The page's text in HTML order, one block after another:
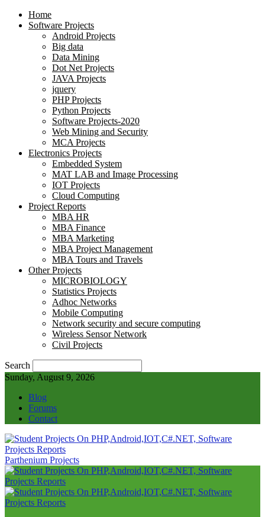
Home
Software Projects
Android Projects
Big data
Data Mining
Dot Net Projects
JAVA Projects
jquery
PHP Projects
Python Projects
Software Projects-2020
Web Mining and Security
MCA Projects
Electronics Projects
Embedded System
MAT LAB and Image Processing
IOT Projects
Cloud Computing
Project Reports
MBA HR
MBA Finance
MBA Marketing
MBA Project Management
MBA Tours and Travels
Other Projects
MICROBIOLOGY
Statistics Projects
Adhoc Networks
Mobile Computing
Network security and secure computing
Wireless Sensor Network
Civil Projects
Search
Sunday, August 9, 2026
Blog
Forums
Contact
Parthenium Projects